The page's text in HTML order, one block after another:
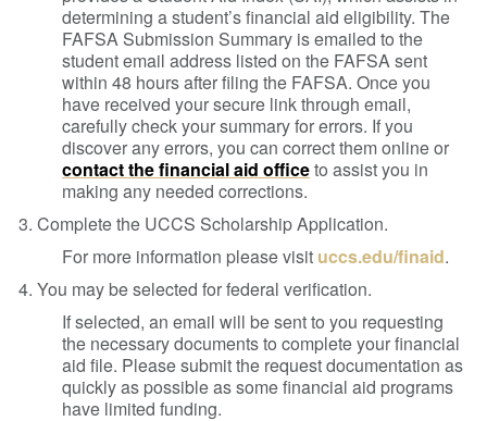
determining a student’s financial aid eligibility. The
FAFSA Submission Summary is emailed to the
student email address listed on the FAFSA sent
within 48 hours after filing the FAFSA. Once you
have received your secure link through email,
carefully check your summary for errors. If you
discover any errors, you can correct them online or
contact the financial aid officeto assist you in
making any needed corrections.
3. Complete the UCCS Scholarship Application.
For more information please visit uccs.edu/finaid.
4. You may be selected for federal verification.
If selected, an email will be sent to you requesting
the necessary documents to complete your financial
aid file. Please submit the request documentation as
quickly as possible as some financial aid programs
have limited funding.